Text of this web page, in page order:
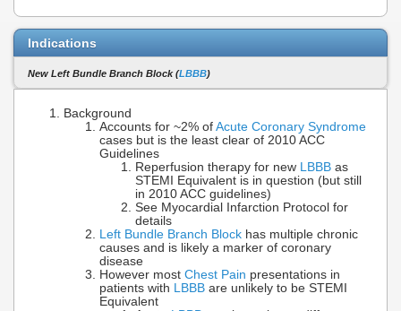
Indications
New Left Bundle Branch Block (LBBB)
Background
Accounts for ~2% of Acute Coronary Syndrome
cases but is the least clear of 2010 ACC
Guidelines
Reperfusion therapy for new LBBB as
STEMI Equivalent is in question (but still
in 2010 ACC guidelines)
See Myocardial Infarction Protocol for
details
Left Bundle Branch Block has multiple chronic
causes and is likely a marker of coronary
disease
However most Chest Pain presentations in
patients with LBBB are unlikely to be STEMI
Equivalent